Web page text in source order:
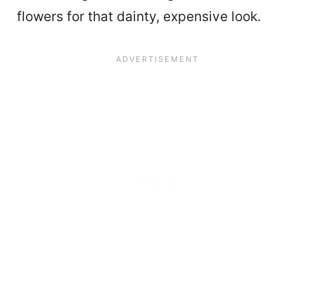
flowers for that dainty, expensive look.